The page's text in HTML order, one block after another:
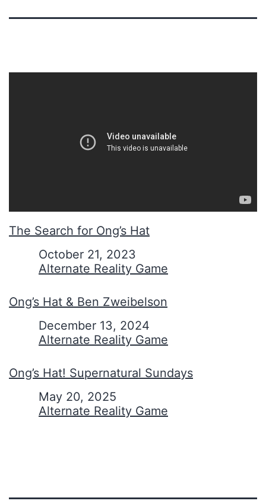
The Search for Ong’s Hat
October 21, 2023
In relation to
Alternate Reality Game
Ong’s Hat & Ben Zweibelson
December 13, 2024
In relation to
Alternate Reality Game
Ong’s Hat! Supernatural Sundays
May 20, 2025
In relation to
Alternate Reality Game